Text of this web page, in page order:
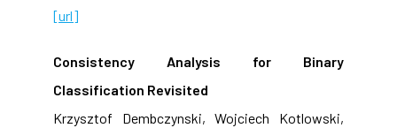
[url]
Consistency Analysis for Binary
Classification Revisited
Krzysztof Dembczynski, Wojciech Kotlowski,